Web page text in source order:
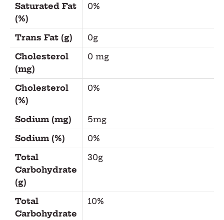
Saturated Fat
(%)
0%
Trans Fat (g)
0g
Cholesterol
(mg)
0 mg
Cholesterol
(%)
0%
Sodium (mg)
5mg
Sodium (%)
0%
Total
Carbohydrate
(g)
30g
Total
Carbohydrate
10%